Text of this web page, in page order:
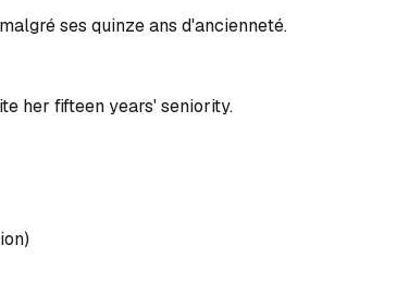
ses quinze ans d'ancienneté.
her fifteen years' seniority.